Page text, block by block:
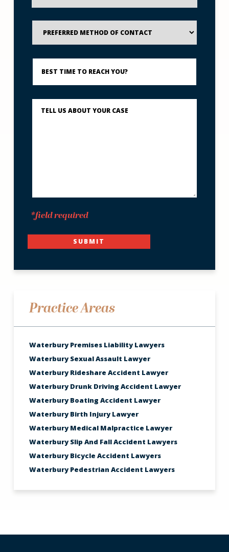
Preferred
Method
Contact
Best
Time
Reach
Describe
What
*field required
SUBMIT
Practice Areas
Waterbury Premises Liability Lawyers
Waterbury Sexual Assault Lawyer
Waterbury Rideshare Accident Lawyer
Waterbury Drunk Driving Accident Lawyer
Waterbury Boating Accident Lawyer
Waterbury Birth Injury Lawyer
Waterbury Medical Malpractice Lawyer
Waterbury Slip And Fall Accident Lawyers
Waterbury Bicycle Accident Lawyers
Waterbury Pedestrian Accident Lawyers